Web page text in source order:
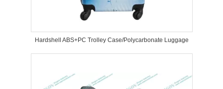
Hardshell ABS+PC Trolley Case/Polycarbonate Luggage